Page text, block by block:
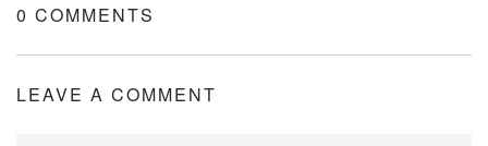
0 COMMENTS
LEAVE A COMMENT